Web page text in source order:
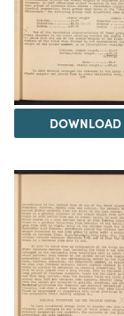
DOWNLOAD